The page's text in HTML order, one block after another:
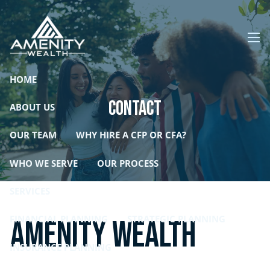
Skip to main content
HOME
ABOUT US
OUR TEAM WHY HIRE A CFP OR CFA?
WHO WE SERVE OUR PROCESS
FINANCIAL PLANNING STRATEGIC PLANNING
INSURANCE PLANNING
Contact
Amenity Wealth